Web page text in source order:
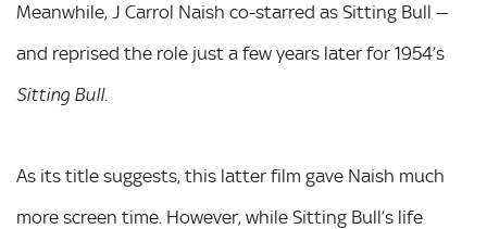
Meanwhile, J Carrol Naish co-starred as Sitting Bull —
and reprised the role just a few years later for 1954’s
Sitting Bull.
As its title suggests, this latter film gave Naish much
more screen time. However, while Sitting Bull’s life